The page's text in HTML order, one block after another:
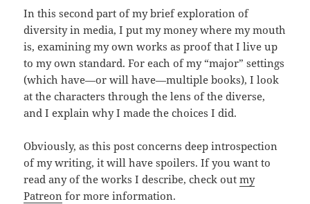
In this second part of my brief exploration of
diversity in media, I put my money where my mouth
is, examining my own works as proof that I live up
to my own standard. For each of my “major” settings
(which have—or will have—multiple books), I look
at the characters through the lens of the diverse,
and I explain why I made the choices I did.
Obviously, as this post concerns deep introspection
of my writing, it will have spoilers. If you want to
read any of the works I describe, check outmy
Patreon for more information.